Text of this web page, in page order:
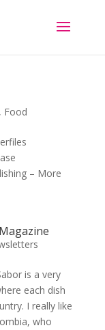
, Food
– More
is a very
each dish
I really like
who